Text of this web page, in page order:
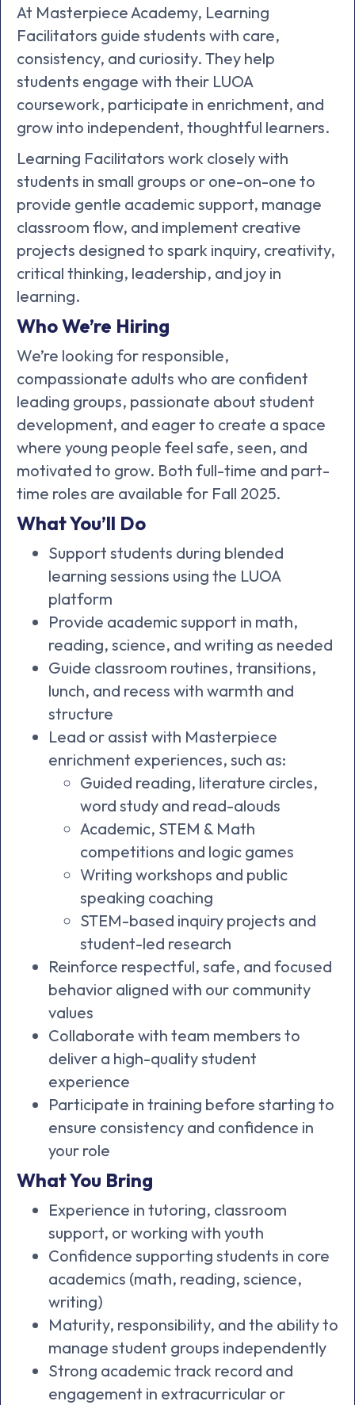
At Masterpiece Academy, Learning
Facilitators guide students with care,
consistency, and curiosity. They help
students engage with their LUOA
coursework, participate in enrichment, and
grow into independent, thoughtful learners.
Learning Facilitators work closely with
students in small groups or one-on-one to
provide gentle academic support, manage
classroom flow, and implement creative
projects designed to spark inquiry, creativity,
critical thinking, leadership, and joy in
learning.
Who We’re Hiring
We’re looking for responsible,
compassionate adults who are confident
leading groups, passionate about student
development, and eager to create a space
where young people feel safe, seen, and
motivated to grow. Both full-time and part-
time roles are available for Fall 2025.
What You’ll Do
Support students during blended
learning sessions using the LUOA
platform
Provide academic support in math,
reading, science, and writing as needed
Guide classroom routines, transitions,
lunch, and recess with warmth and
structure
Lead or assist with Masterpiece
enrichment experiences, such as:
Guided reading, literature circles,
word study and read-alouds
Academic, STEM & Math
competitions and logic games
Writing workshops and public
speaking coaching
STEM-based inquiry projects and
student-led research
Reinforce respectful, safe, and focused
behavior aligned with our community
values
Collaborate with team members to
deliver a high-quality student
experience
Participate in training before starting to
ensure consistency and confidence in
your role
What You Bring
Experience in tutoring, classroom
support, or working with youth
Confidence supporting students in core
academics (math, reading, science,
writing)
Maturity, responsibility, and the ability to
manage student groups independently
Strong academic track record and
engagement in extracurricular or